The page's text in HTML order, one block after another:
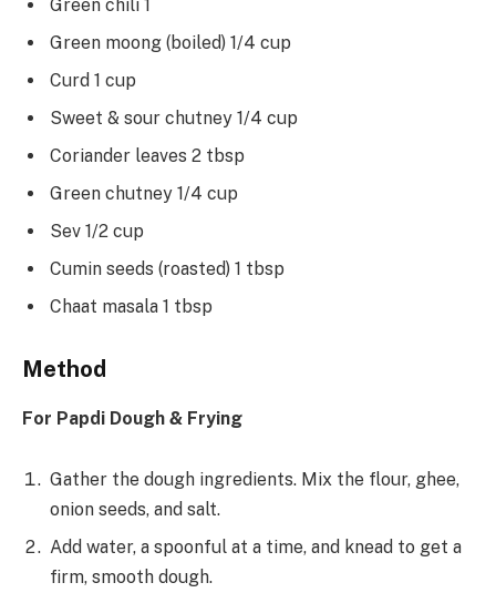
Green chili 1
Green moong (boiled) 1/4 cup
Curd 1 cup
Sweet & sour chutney 1/4 cup
Coriander leaves 2 tbsp
Green chutney 1/4 cup
Sev 1/2 cup
Cumin seeds (roasted) 1 tbsp
Chaat masala 1 tbsp
Method
For Papdi Dough & Frying
Gather the dough ingredients. Mix the flour, ghee,
onion seeds, and salt.
Add water, a spoonful at a time, and knead to get a
firm, smooth dough.